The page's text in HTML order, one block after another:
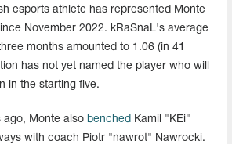
esports athlete has represented Monte
November 2022. kRaSnaL's average
months amounted to 1.06 (in 41
has not yet named the player who will
in the starting five.
ago, Monte also benched Kamil "KEi"
with coach Piotr "nawrot" Nawrocki.